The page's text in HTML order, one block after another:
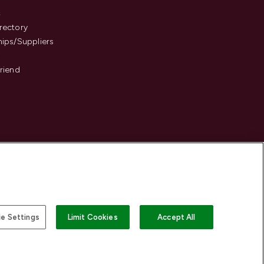
Suppliers
Settings Limit Cookies Accept All